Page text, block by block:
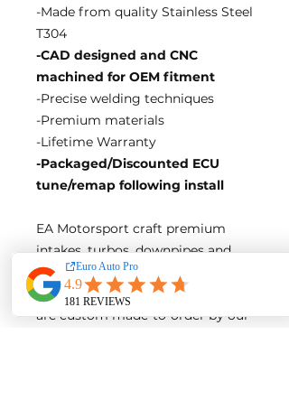
-Made from quality Stainless Steel
T304
-CAD designed and CNC
machined for OEM fitment
-Precise welding techniques
-Premium materials
-Lifetime Warranty
-Packaged/Discounted ECU
tune/remap following install
EA Motorsport craft premium
intakes, turbos, downpipes and
exhaust systems tailored for
European vehicles. Our products
are custom made-to-order by our